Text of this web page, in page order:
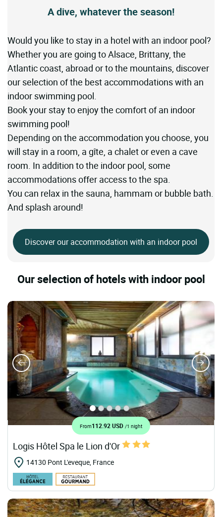
A dive, whatever the season!
Would you like to stay in a hotel with an indoor pool?
Whether you are going to Alsace, Brittany, the
Atlantic coast, abroad or to the mountains, discover
our selection of the best accommodations with an
indoor swimming pool.
Book your stay to enjoy the comfort of an indoor
swimming pool!
Depending on the accommodation you choose, you
will stay in a room, a gîte, a chalet or even a cave
room. In addition to the indoor pool, some
accommodations offer access to the spa.
You can relax in the sauna, hammam or bubble bath.
And splash around!
Discover our accommodation with an indoor pool
Our selection of hotels with indoor pool
From112.92 USD /1 night
Logis Hôtel Spa le Lion d'Or
14130 Pont L'eveque, France